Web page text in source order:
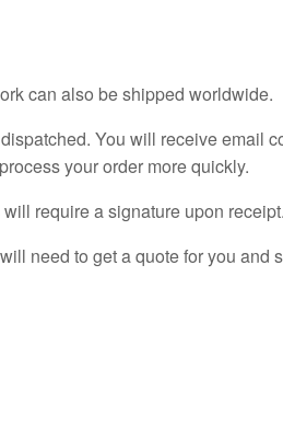
can also be shipped worldwide.
You will receive email
your order more quickly.
require a signature upon receipt.
need to get a quote for you and